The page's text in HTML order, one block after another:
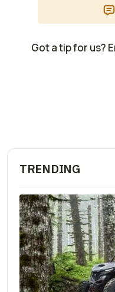
Got a tip for us?
TRENDING